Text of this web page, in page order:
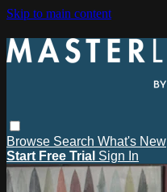
Skip to main content
Browse Search What's New
Start Free Trial Sign In